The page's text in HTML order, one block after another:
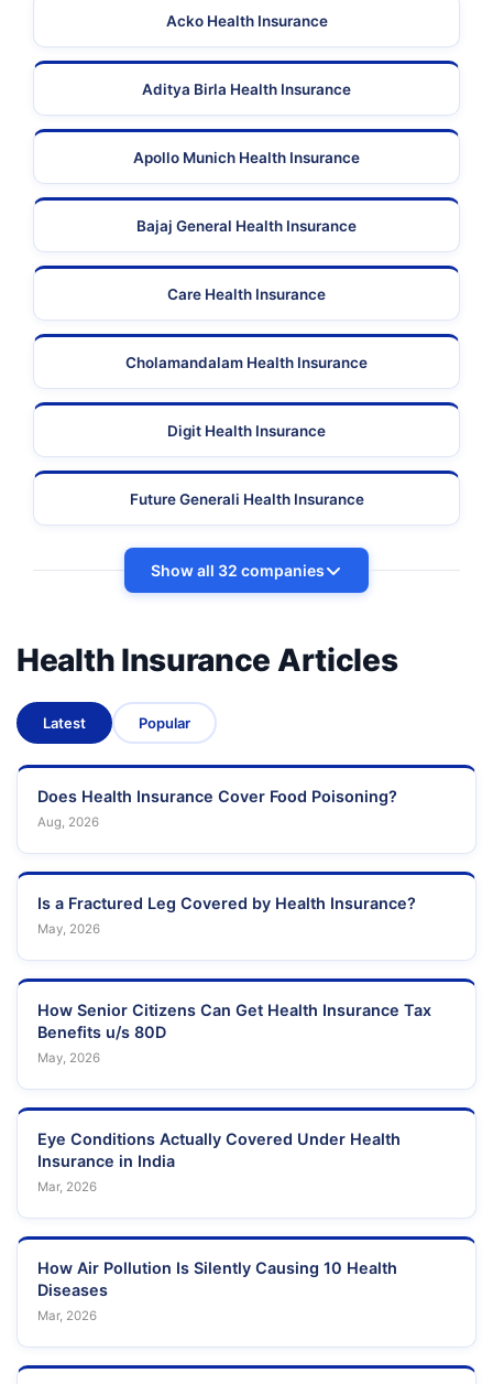
Acko Health Insurance
Aditya Birla Health Insurance
Apollo Munich Health Insurance
Bajaj General Health Insurance
Care Health Insurance
Cholamandalam Health Insurance
Digit Health Insurance
Future Generali Health Insurance
Show all 32 companies
Health Insurance Articles
Latest Popular
Does Health Insurance Cover Food Poisoning?
Aug, 2026
Is a Fractured Leg Covered by Health Insurance?
May, 2026
How Senior Citizens Can Get Health Insurance Tax
Benefits u/s 80D
May, 2026
Eye Conditions Actually Covered Under Health
Insurance in India
Mar, 2026
How Air Pollution Is Silently Causing 10 Health
Diseases
Mar, 2026